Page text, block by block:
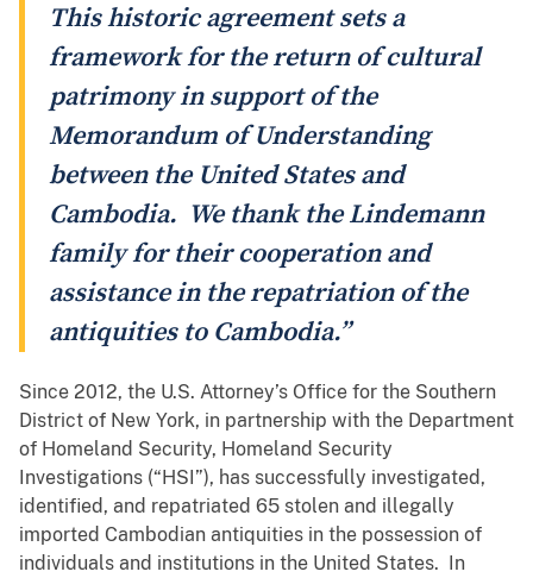
This historic agreement sets a
framework for the return of cultural
patrimony in support of the
Memorandum of Understanding
between the United States and
Cambodia. We thank the Lindemann
family for their cooperation and
assistance in the repatriation of the
antiquities to Cambodia.”
Since 2012, the U.S. Attorney’s Office for the Southern
District of New York, in partnership with the Department
of Homeland Security, Homeland Security
Investigations (“HSI”), has successfully investigated,
identified, and repatriated 65 stolen and illegally
imported Cambodian antiquities in the possession of
individuals and institutions in the United States. In